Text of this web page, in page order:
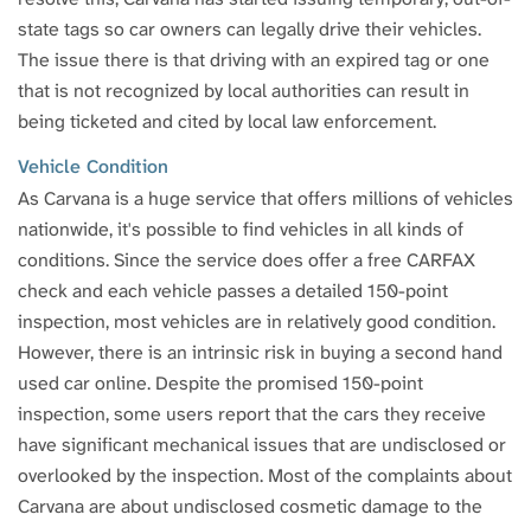
state tags so car owners can legally drive their vehicles.
The issue there is that driving with an expired tag or one
that is not recognized by local authorities can result in
being ticketed and cited by local law enforcement.
Vehicle Condition
As Carvana is a huge service that offers millions of vehicles
nationwide, it's possible to find vehicles in all kinds of
conditions. Since the service does offer a free CARFAX
check and each vehicle passes a detailed 150-point
inspection, most vehicles are in relatively good condition.
However, there is an intrinsic risk in buying a second hand
used car online. Despite the promised 150-point
inspection, some users report that the cars they receive
have significant mechanical issues that are undisclosed or
overlooked by the inspection. Most of the complaints about
Carvana are about undisclosed cosmetic damage to the